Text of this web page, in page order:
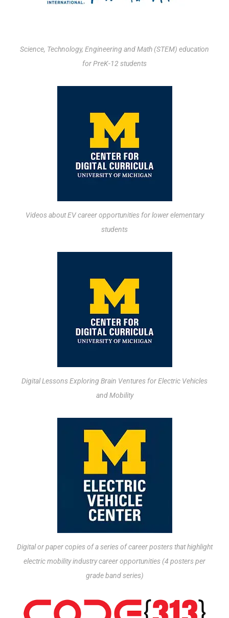
Science, Technology, Engineering and Math (STEM) education
for PreK-12 students
Videos about EV career opportunities for lower elementary
students
Digital Lessons Exploring Brain Ventures for Electric Vehicles
and Mobility
Digital or paper copies of a series of career posters that highlight
electric mobility industry career opportunities (4 posters per
grade band series)